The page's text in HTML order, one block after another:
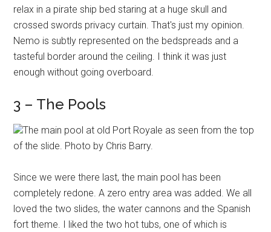
relax in a pirate ship bed staring at a huge skull and
crossed swords privacy curtain. That's just my opinion.
Nemo is subtly represented on the bedspreads and a
tasteful border around the ceiling. I think it was just
enough without going overboard.
3 – The Pools
The main pool at old Port Royale as seen from the top
of the slide. Photo by Chris Barry.
Since we were there last, the main pool has been
completely redone. A zero entry area was added. We all
loved the two slides, the water cannons and the Spanish
fort theme. I liked the two hot tubs, one of which is